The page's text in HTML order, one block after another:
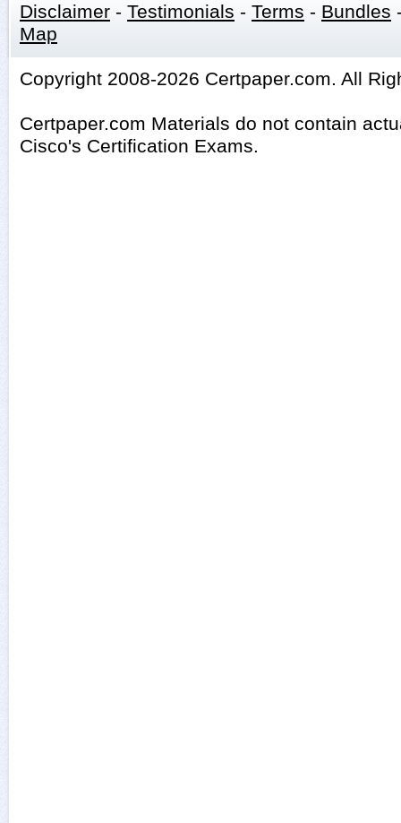
Disclaimer - Testimonials - Terms - Bundles
Map
Copyright 2008-2026 Certpaper.com. All
Certpaper.com Materials do not contain
Cisco's Certification Exams.